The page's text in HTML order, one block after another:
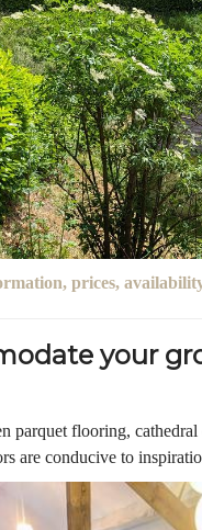
prices,
your
parquet flooring,
are conducive to